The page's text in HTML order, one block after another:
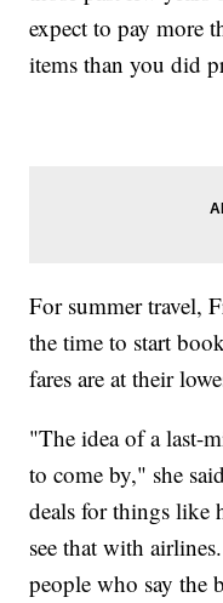
expect to pay more
items than you did
For summer travel,
the time to start
fares are at their
"The idea of a last-
to come by," she
deals for things like
see that with
people who say the